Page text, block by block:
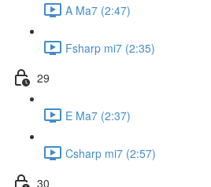
A Ma7 (2:47)
Fsharp mi7 (2:35)
29
E Ma7 (2:37)
Csharp mi7 (2:57)
30